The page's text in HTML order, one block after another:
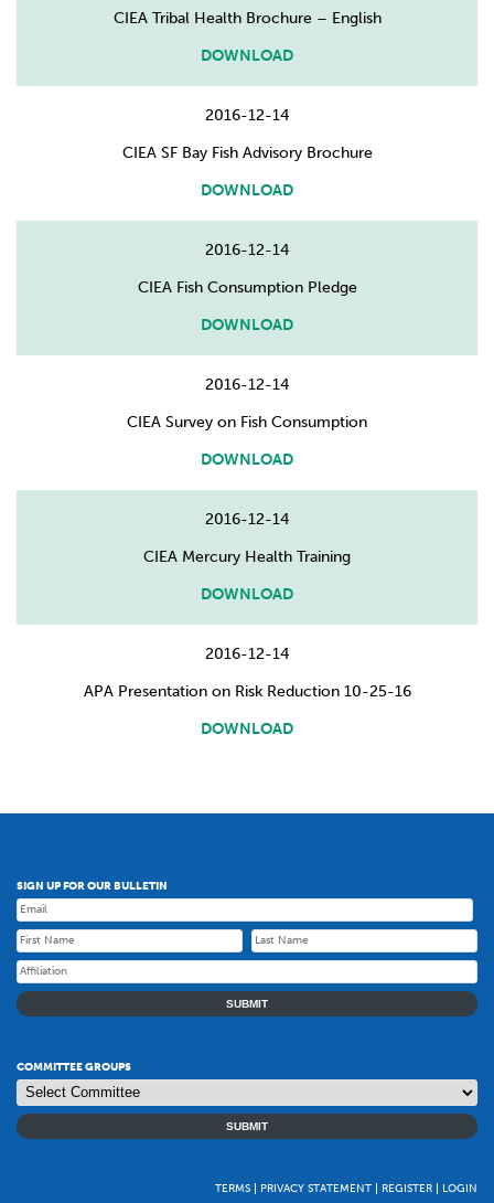
CIEA Tribal Health Brochure – English
DOWNLOAD
2016-12-14
CIEA SF Bay Fish Advisory Brochure
DOWNLOAD
2016-12-14
CIEA Fish Consumption Pledge
DOWNLOAD
2016-12-14
CIEA Survey on Fish Consumption
DOWNLOAD
2016-12-14
CIEA Mercury Health Training
DOWNLOAD
2016-12-14
APA Presentation on Risk Reduction 10-25-16
DOWNLOAD
SIGN UP FOR OUR BULLETIN
SUBMIT
COMMITTEE GROUPS
SUBMIT
TERMS PRIVACY STATEMENT REGISTER
LOGIN